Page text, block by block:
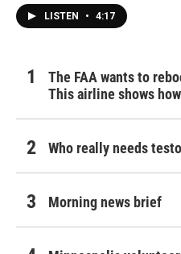
LISTEN • 4:17
The FAA wants to
This airline shows
Who really needs
Morning news brief